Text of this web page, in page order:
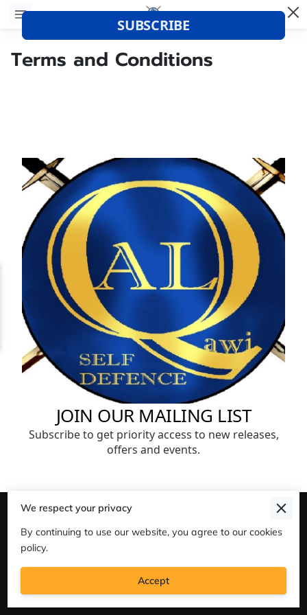
Terms and Conditions
Merchant Policies
Legal Notice
We respect your privacy
By continuing to use our website, you agree to our cookies
policy.
Accept